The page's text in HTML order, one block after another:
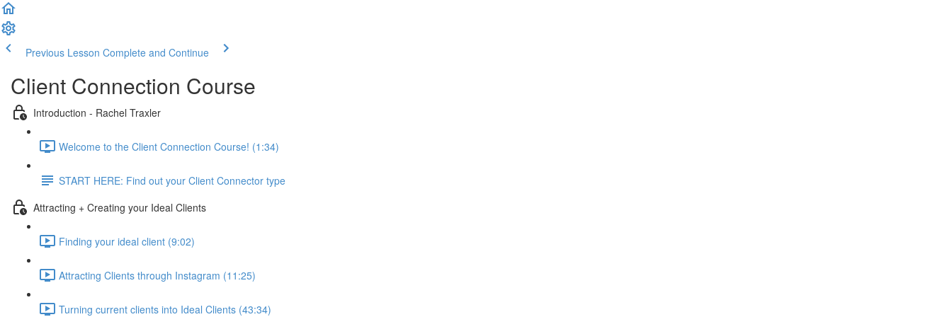
Previous Lesson Complete and Continue
Client Connection Course
Introduction - Rachel Traxler
Welcome to the Client Connection Course! (1:34)
START HERE: Find out your Client Connector type
Attracting + Creating your Ideal Clients
Finding your ideal client (9:02)
Attracting Clients through Instagram (11:25)
Turning current clients into Ideal Clients (43:34)